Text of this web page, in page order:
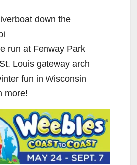
down the
run at Fenway Park
Louis gateway arch
fun in Wisconsin
more!